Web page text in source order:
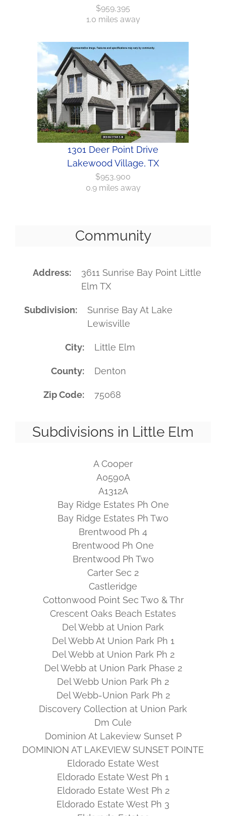
$959,395
1.0 miles away
1301 Deer Point Drive
Lakewood Village, TX
$953,900
0.9 miles away
Community
Address
3611 Sunrise Bay Point Little
Elm TX
Subdivision
Sunrise Bay At Lake
Lewisville
City Little Elm
County Denton
Zip Code 75068
Subdivisions in Little Elm
A Cooper
A0590A
A1312A
Bay Ridge Estates Ph One
Bay Ridge Estates Ph Two
Brentwood Ph 4
Brentwood Ph One
Brentwood Ph Two
Carter Sec 2
Castleridge
Cottonwood Point Sec Two & Thr
Crescent Oaks Beach Estates
Del Webb at Union Park
Del Webb At Union Park Ph 1
Del Webb at Union Park Ph 2
Del Webb at Union Park Phase 2
Del Webb Union Park Ph 2
Del Webb-Union Park Ph 2
Discovery Collection at Union Park
Dm Cule
Dominion At Lakeview Sunset P
DOMINION AT LAKEVIEW SUNSET POINTE
Eldorado Estate West
Eldorado Estate West Ph 1
Eldorado Estate West Ph 2
Eldorado Estate West Ph 3